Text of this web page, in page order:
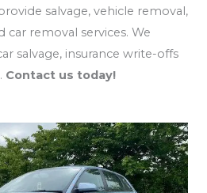
salvage, vehicle removal,
car removal services. We
salvage, insurance write-offs
Contact us today!